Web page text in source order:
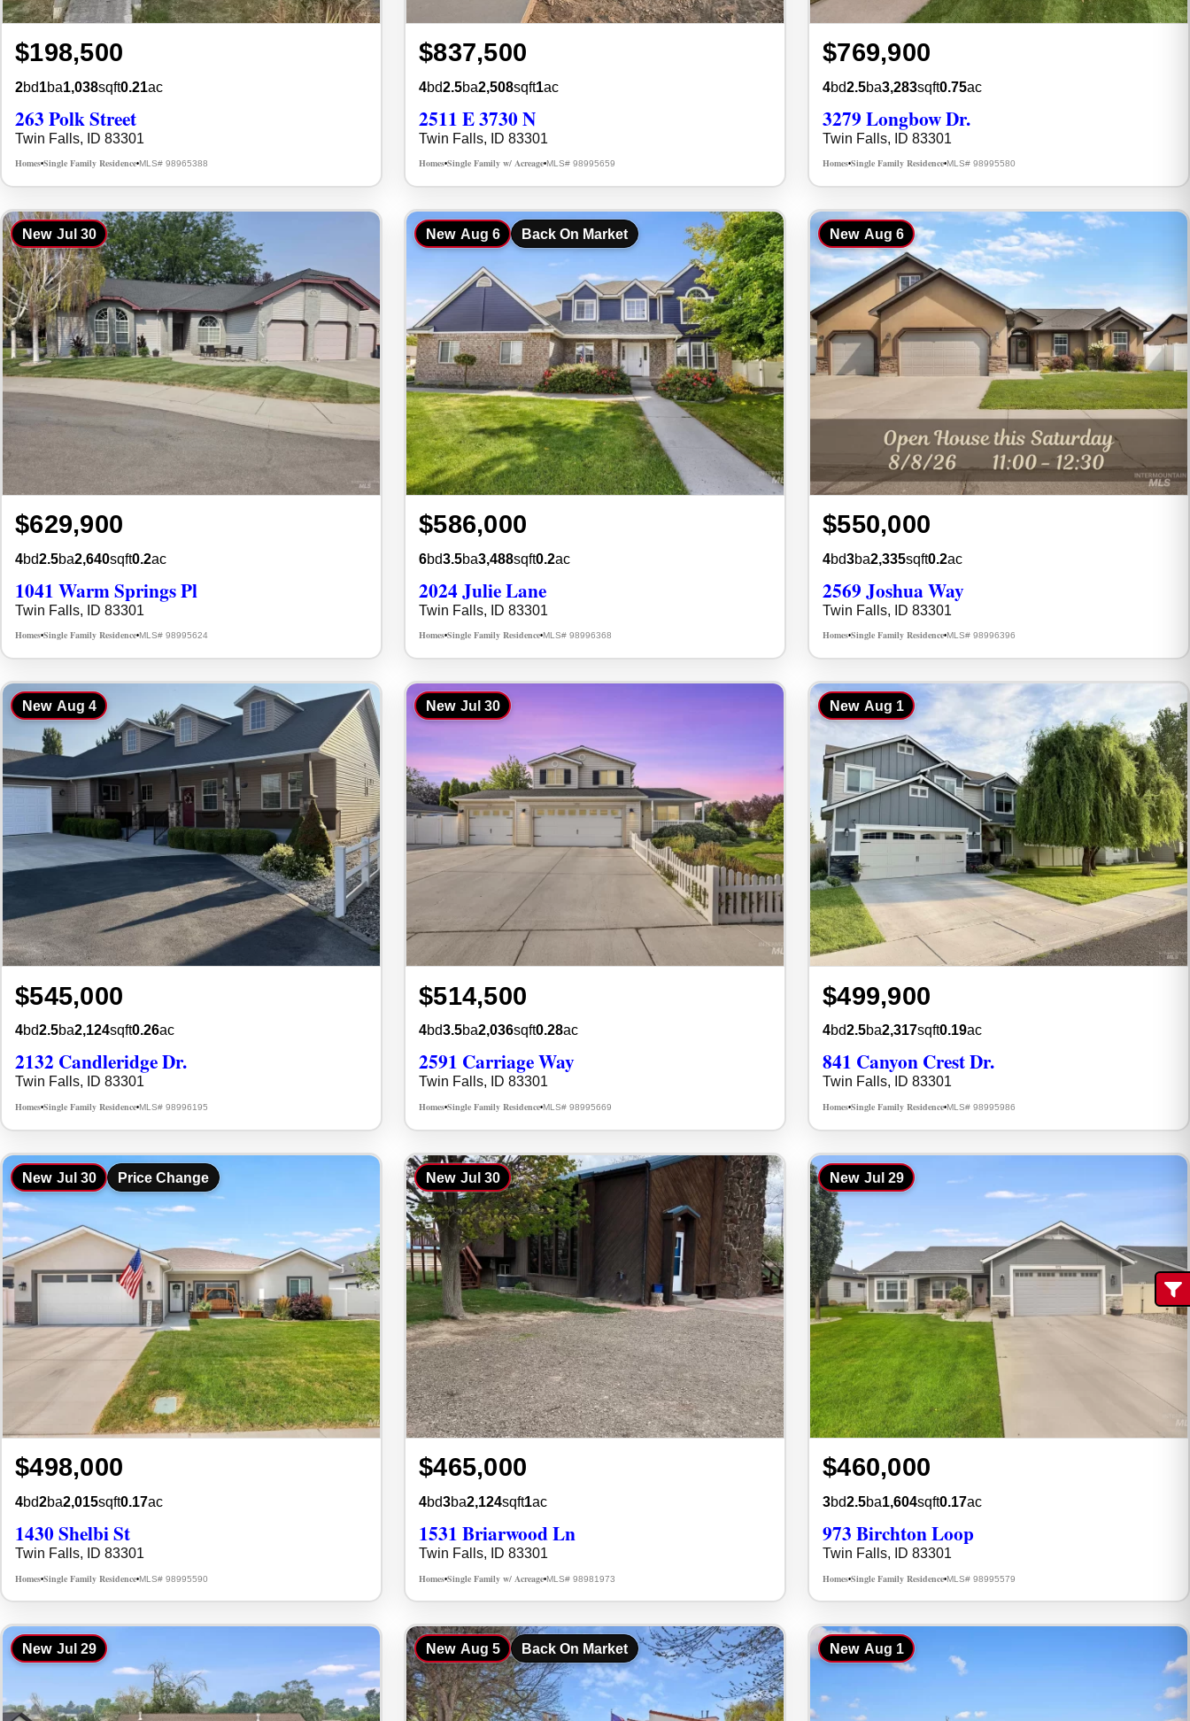
$198,500
2bd1ba1,038sqft0.21ac
263 Polk Street
Twin Falls, ID 83301
Homes•Single Family Residence•MLS# 98965388
$837,500
4bd2.5ba2,508sqft1ac
2511 E 3730 N
Twin Falls, ID 83301
Homes•Single Family w/ Acreage•MLS# 98995659
$769,900
4bd2.5ba3,283sqft0.75ac
3279 Longbow Dr.
Twin Falls, ID 83301
Homes•Single Family Residence•MLS# 98995580
New Jul 30
$629,900
4bd2.5ba2,640sqft0.2ac
1041 Warm Springs Pl
Twin Falls, ID 83301
Homes•Single Family Residence•MLS# 98995624
New Aug 6 Back On Market
$586,000
6bd3.5ba3,488sqft0.2ac
2024 Julie Lane
Twin Falls, ID 83301
Homes•Single Family Residence•MLS# 98996368
New Aug 6
$550,000
4bd3ba2,335sqft0.2ac
2569 Joshua Way
Twin Falls, ID 83301
Homes•Single Family Residence•MLS# 98996396
New Aug 4
$545,000
4bd2.5ba2,124sqft0.26ac
2132 Candleridge Dr.
Twin Falls, ID 83301
Homes•Single Family Residence•MLS# 98996195
New Jul 30
$514,500
4bd3.5ba2,036sqft0.28ac
2591 Carriage Way
Twin Falls, ID 83301
Homes•Single Family Residence•MLS# 98995669
New Aug 1
$499,900
4bd2.5ba2,317sqft0.19ac
841 Canyon Crest Dr.
Twin Falls, ID 83301
Homes•Single Family Residence•MLS# 98995986
New Jul 30 Price Change
$498,000
4bd2ba2,015sqft0.17ac
1430 Shelbi St
Twin Falls, ID 83301
Homes•Single Family Residence•MLS# 98995590
New Jul 30
$465,000
4bd3ba2,124sqft1ac
1531 Briarwood Ln
Twin Falls, ID 83301
Homes•Single Family w/ Acreage•MLS# 98981973
New Jul 29
$460,000
3bd2.5ba1,604sqft0.17ac
973 Birchton Loop
Twin Falls, ID 83301
Homes•Single Family Residence•MLS# 98995579
New Jul 29 New Aug 5 Back On Market New Aug 1